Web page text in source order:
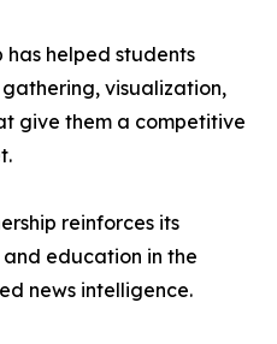
has helped students
visualization,
give them a competitive
reinforces its
education in the
news intelligence.